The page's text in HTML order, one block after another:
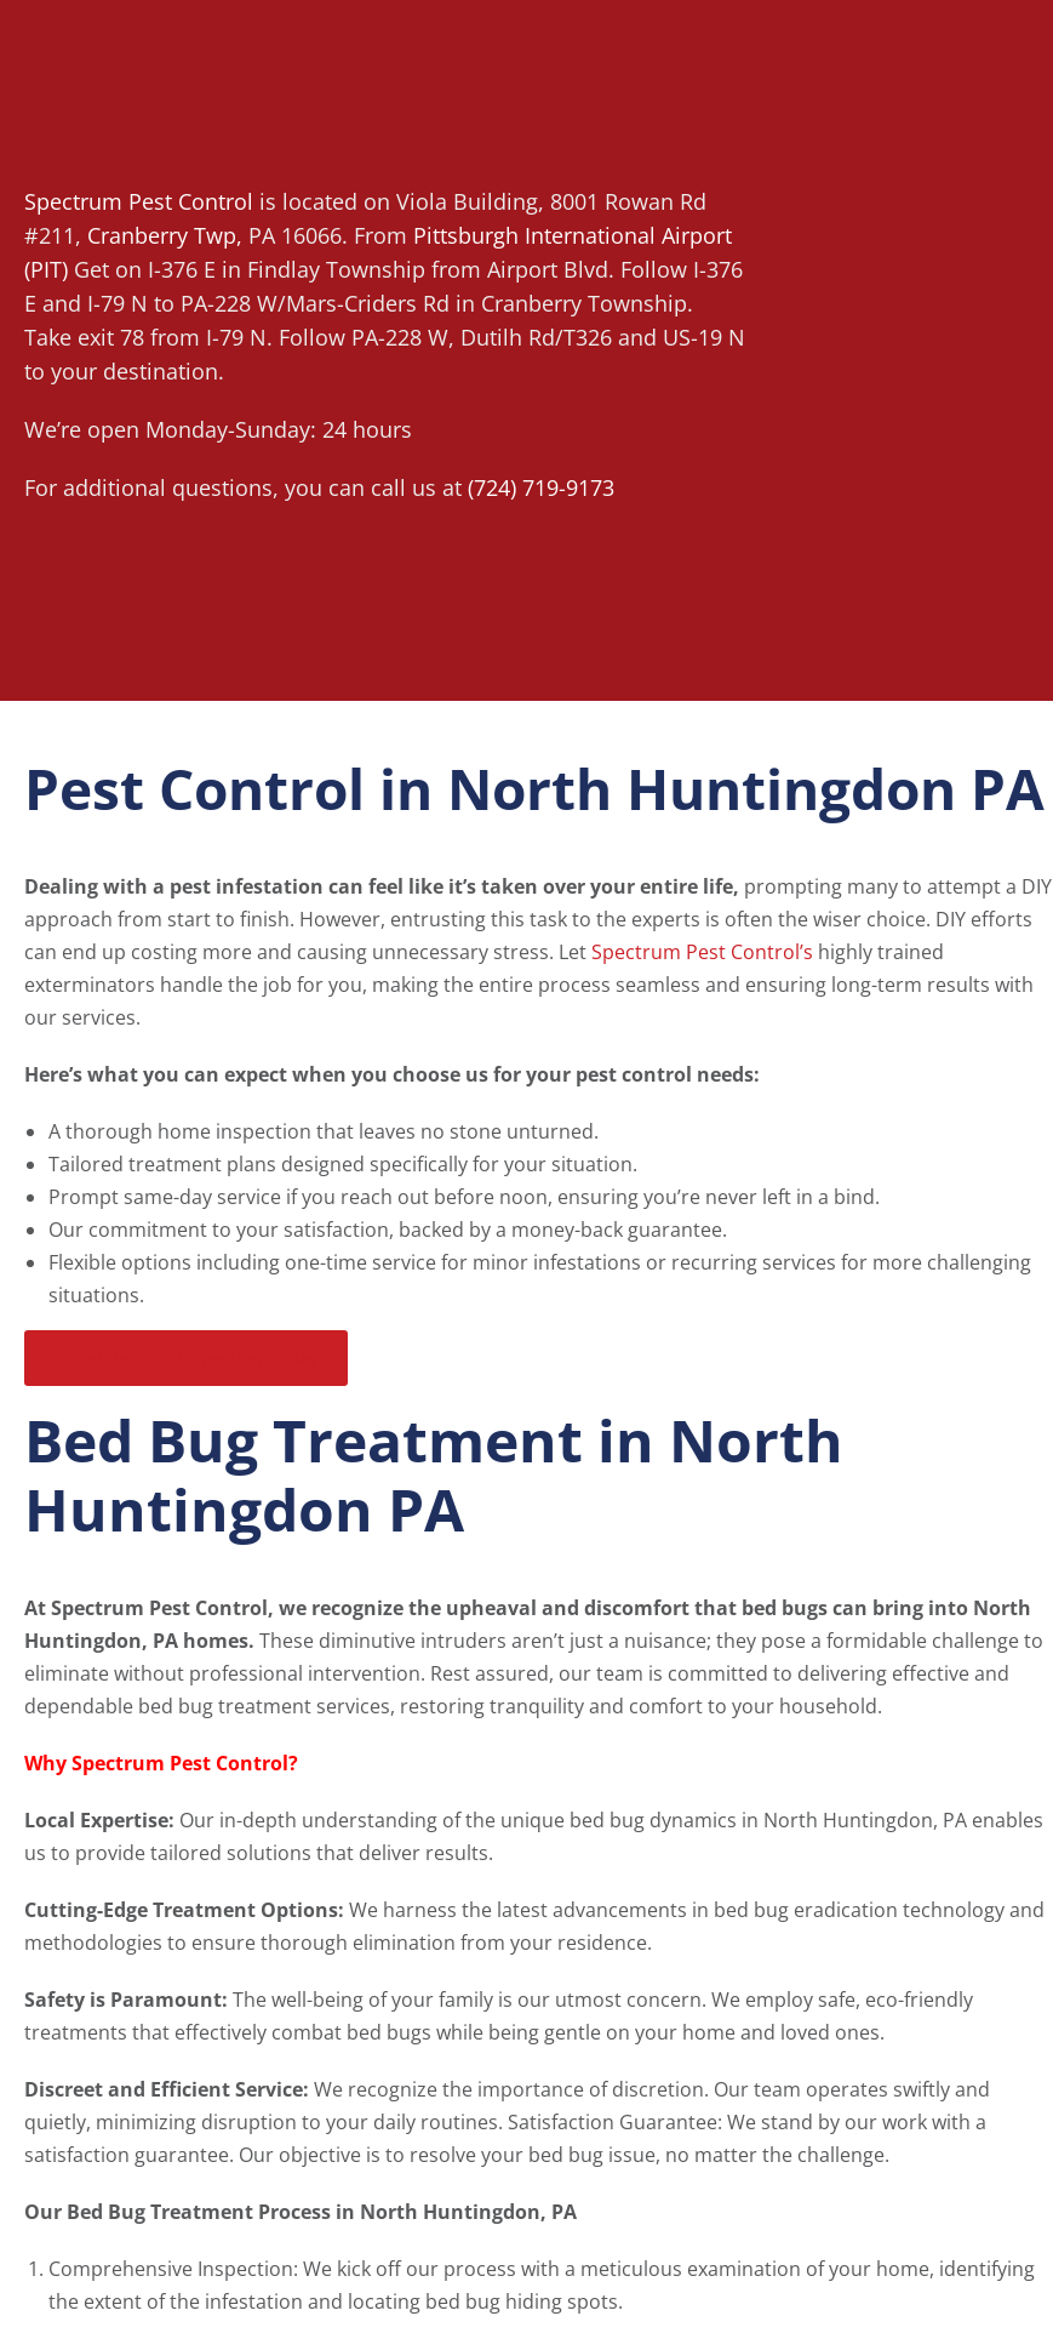
Spectrum Pest Control is located on Viola Building, 8001 Rowan Rd
#211, Cranberry Twp, PA 16066. From Pittsburgh International Airport
(PIT) Get on I-376 E in Findlay Township from Airport Blvd. Follow I-376
E and I-79 N to PA-228 W/Mars-Criders Rd in Cranberry Township.
Take exit 78 from I-79 N. Follow PA-228 W, Dutilh Rd/T326 and US-19 N
to your destination.
We’re open Monday-Sunday: 24 hours
For additional questions, you can call us at (724) 719-9173
Pest Control in North Huntingdon PA
Dealing with a pest infestation can feel like it’s taken over your entire life, prompting many to attempt a DIY
approach from start to finish. However, entrusting this task to the experts is often the wiser choice. DIY efforts
can end up costing more and causing unnecessary stress. LetSpectrum Pest Control’s highly trained
exterminators handle the job for you, making the entire process seamless and ensuring long-term results with
our services.
Here’s what you can expect when you choose us for your pest control needs:
A thorough home inspection that leaves no stone unturned.
Tailored treatment plans designed specifically for your situation.
Prompt same-day service if you reach out before noon, ensuring you’re never left in a bind.
Our commitment to your satisfaction, backed by a money-back guarantee.
Flexible options including one-time service for minor infestations or recurring services for more challenging
situations.
Bed Bug Treatment in North
Huntingdon PA
At Spectrum Pest Control, we recognize the upheaval and discomfort that bed bugs can bring into North
Huntingdon, PA homes. These diminutive intruders aren’t just a nuisance; they pose a formidable challenge to
eliminate without professional intervention. Rest assured, our team is committed to delivering effective and
dependable bed bug treatment services, restoring tranquility and comfort to your household.
Why Spectrum Pest Control?
Local Expertise: Our in-depth understanding of the unique bed bug dynamics in North Huntingdon, PA enables
us to provide tailored solutions that deliver results.
Cutting-Edge Treatment Options: We harness the latest advancements in bed bug eradication technology and
methodologies to ensure thorough elimination from your residence.
Safety is Paramount: The well-being of your family is our utmost concern. We employ safe, eco-friendly
treatments that effectively combat bed bugs while being gentle on your home and loved ones.
Discreet and Efficient Service: We recognize the importance of discretion. Our team operates swiftly and
quietly, minimizing disruption to your daily routines. Satisfaction Guarantee: We stand by our work with a
satisfaction guarantee. Our objective is to resolve your bed bug issue, no matter the challenge.
Our Bed Bug Treatment Process in North Huntingdon, PA
Comprehensive Inspection: We kick off our process with a meticulous examination of your home, identifying
the extent of the infestation and locating bed bug hiding spots.